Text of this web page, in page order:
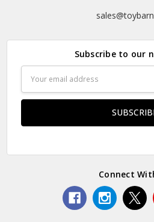
Subscribe to our
Address
Connect